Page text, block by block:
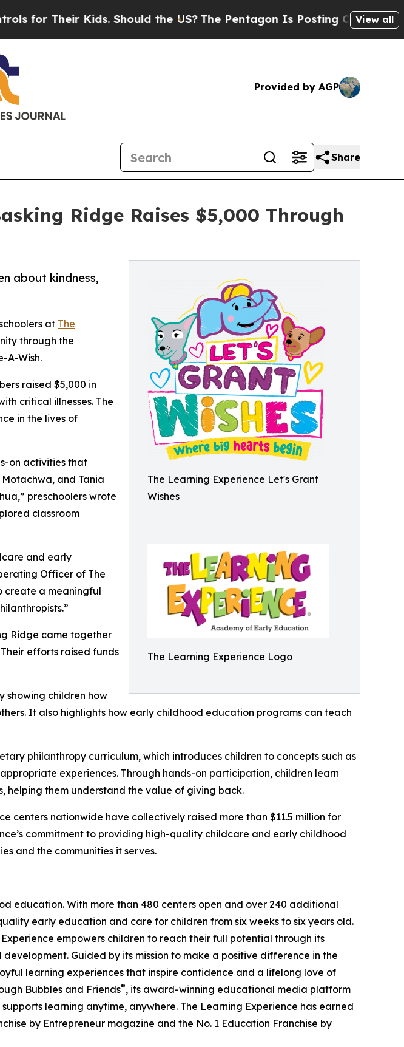
Kids. Should the US?The Pentagon Is Posting Cryptic BiblicalView all
Provided by AGP
Share
Ridge Raises $5,000 Through
The Learning Experience Let's Grant
Wishes
The Learning Experience Logo
about kindness,
at The
through the
A-Wish.
raised $5,000 in
critical illnesses. The
in the lives of
on activities that
and Tania
preschoolers wrote
classroom
and early
Officer of The
create a meaningful
Ridge came together
efforts raised funds
showing children how
It also highlights how early childhood education programs can teach
philanthropy curriculum, which introduces children to concepts such as
experiences. Through hands-on participation, children learn
helping them understand the value of giving back.
centers nationwide have collectively raised more than $11.5 million for
commitment to providing high-quality childcare and early childhood
and the communities it serves.
education. With more than 480 centers open and over 240 additional
early education and care for children from six weeks to six years old.
empowers children to reach their full potential through its
Guided by its mission to make a positive difference in the
learning experiences that inspire confidence and a lifelong love of
Bubbles and Friends®, its award-winning educational media platform
learning anytime, anywhere. The Learning Experience has earned
by Entrepreneur magazine and the No. 1 Education Franchise by